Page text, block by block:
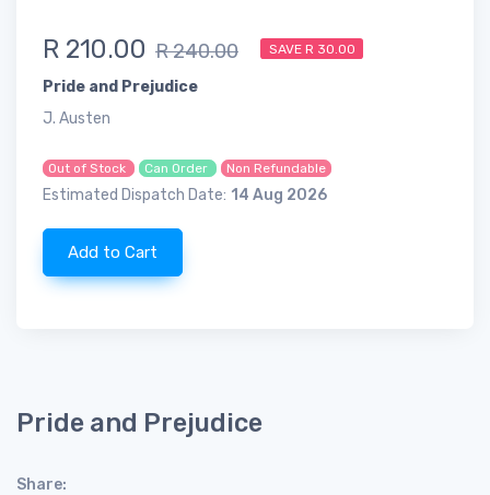
R 210.00 R 240.00 SAVE R 30.00
Pride and Prejudice
J. Austen
Out of Stock Can Order Non Refundable
Estimated Dispatch Date: 14 Aug 2026
Add to Cart
Pride and Prejudice
Share: